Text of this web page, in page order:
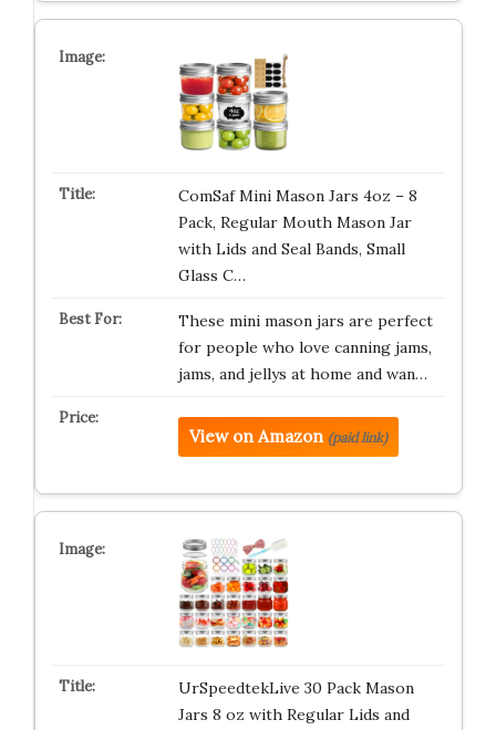
ComSaf Mini Mason Jars 4oz – 8
Pack, Regular Mouth Mason Jar
with Lids and Seal Bands, Small
Glass C…
These mini mason jars are perfect
for people who love canning jams,
jams, and jellys at home and wan…
View on Amazon (paid link)
UrSpeedtekLive 30 Pack Mason
Jars 8 oz with Regular Lids and